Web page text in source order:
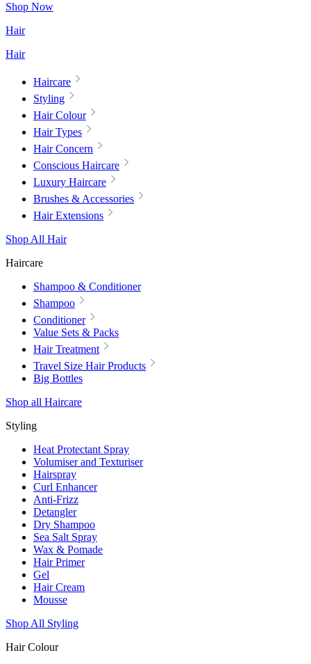
Shop Now
Hair
Hair
Haircare
Styling
Hair Colour
Hair Types
Hair Concern
Conscious Haircare
Luxury Haircare
Brushes & Accessories
Hair Extensions
Shop All Hair
Haircare
Shampoo & Conditioner
Shampoo
Conditioner
Value Sets & Packs
Hair Treatment
Travel Size Hair Products
Big Bottles
Shop all Haircare
Styling
Heat Protectant Spray
Volumiser and Texturiser
Hairspray
Curl Enhancer
Anti-Frizz
Detangler
Dry Shampoo
Sea Salt Spray
Wax & Pomade
Hair Primer
Gel
Hair Cream
Mousse
Shop All Styling
Hair Colour